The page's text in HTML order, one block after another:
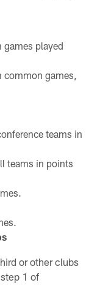
played
common games,
teams in
teams in points
or other clubs
1 of